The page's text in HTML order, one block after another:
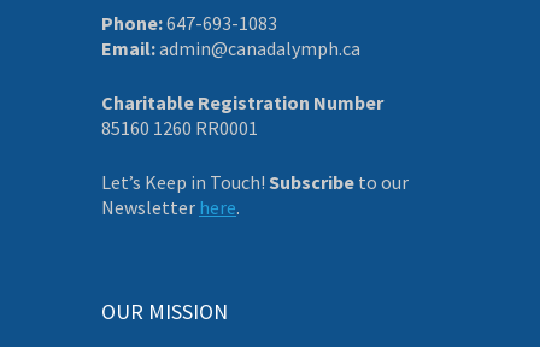
Phone:647-693-1083
Email:admin@canadalymph.ca
Charitable Registration Number
85160 1260 RR0001
Let’s Keep in Touch! Subscribe to our
Newsletter here.
OUR MISSION